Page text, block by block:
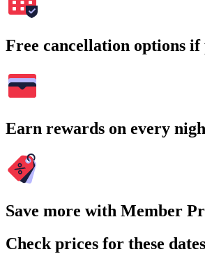
Free cancellation options if
Earn rewards on every
Save more with Member
Check prices for these dates